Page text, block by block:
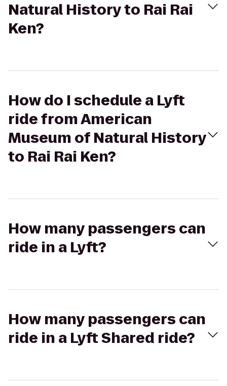
Natural History to Rai Rai
Ken?
How do I schedule a Lyft
ride from American
Museum of Natural History
to Rai Rai Ken?
How many passengers can
ride in a Lyft?
How many passengers can
ride in a Lyft Shared ride?